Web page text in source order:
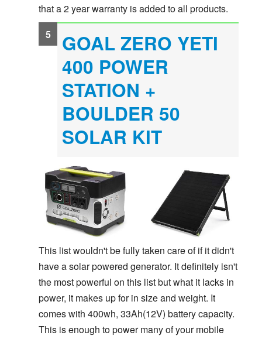
that a 2 year warranty is added to all products.
GOAL ZERO YETI
400 POWER
STATION +
BOULDER 50
SOLAR KIT
This list wouldn't be fully taken care of if it didn't
have a solar powered generator. It definitely isn't
the most powerful on this list but what it lacks in
power, it makes up for in size and weight. It
comes with 400wh, 33Ah(12V) battery capacity.
This is enough to power many of your mobile